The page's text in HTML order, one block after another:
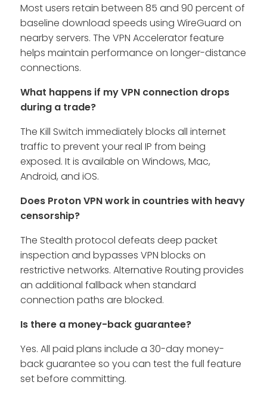
Most users retain between 85 and 90 percent of
baseline download speeds using WireGuard on
nearby servers. The VPN Accelerator feature
helps maintain performance on longer-distance
connections.
What happens if my VPN connection drops
during a trade?
The Kill Switch immediately blocks all internet
traffic to prevent your real IP from being
exposed. It is available on Windows, Mac,
Android, and iOS.
Does Proton VPN work in countries with heavy
censorship?
The Stealth protocol defeats deep packet
inspection and bypasses VPN blocks on
restrictive networks. Alternative Routing provides
an additional fallback when standard
connection paths are blocked.
Is there a money-back guarantee?
Yes. All paid plans include a 30-day money-
back guarantee so you can test the full feature
set before committing.